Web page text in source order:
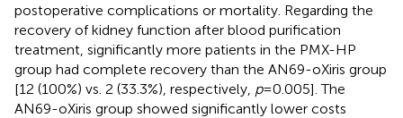
postoperative complications or mortality. Regarding the
recovery of kidney function after blood purification
treatment, significantly more patients in the PMX-HP
group had complete recovery than the AN69-oXiris group
[12 (100%) vs. 2 (33.3%), respectively, p= 0.005]. The
AN69-oXiris group showed significantly lower costs